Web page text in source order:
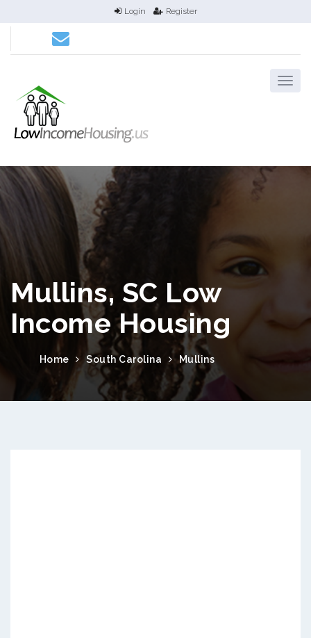
Login Register
Mullins, SC Low
Income Housing
Home South Carolina Mullins